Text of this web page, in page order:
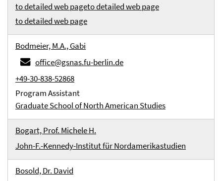
to detailed web pageto detailed web page
to detailed web page
Bodmeier, M.A., Gabi
office@gsnas.fu-berlin.de
+49-30-838-52868
Program Assistant
Graduate School of North American Studies
Bogart, Prof. Michele H.
John-F.-Kennedy-Institut für Nordamerikastudien
Bosold, Dr. David